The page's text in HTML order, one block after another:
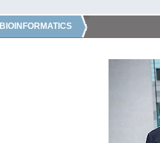
BIOINFORMATICS